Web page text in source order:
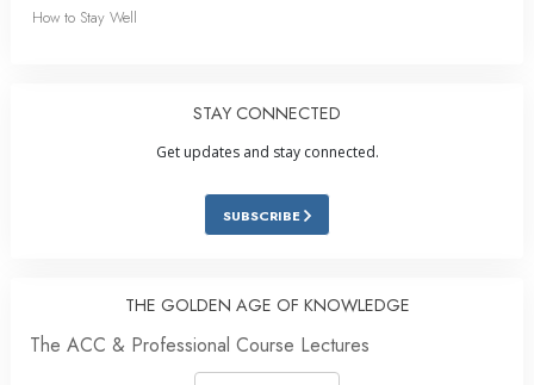
How to Stay Well
STAY CONNECTED
Get updates and stay connected.
SUBSCRIBE
THE GOLDEN AGE OF KNOWLEDGE
The ACC & Professional Course Lectures